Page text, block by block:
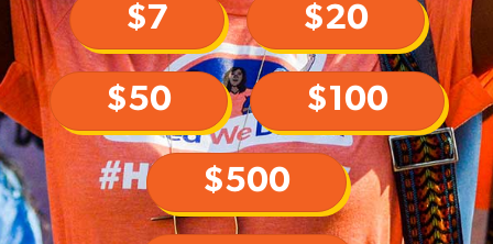
$7 $20
$50 $100
$500